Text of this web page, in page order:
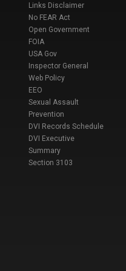
Links Disclaimer
No FEAR Act
Open Government
FOIA
USA Gov
Inspector General
Web Policy
EEO
Sexual Assault
Prevention
DVI Records Schedule
DVI Executive
Summary
Section 3103